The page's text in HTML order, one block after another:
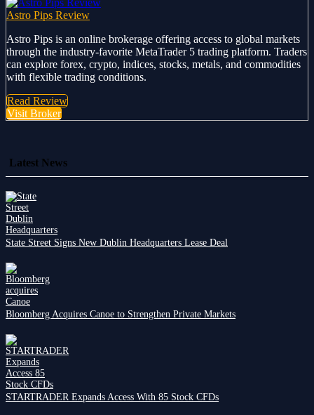
Astro Pips Review
Astro Pips is an online brokerage offering access to global markets
through the industry-favorite MetaTrader 5 trading platform. Traders
can explore forex, crypto, indices, stocks, metals, and commodities
with flexible trading conditions.
Read Review
Visit Broker
Latest News
State Street Signs New Dublin Headquarters Lease Deal
Bloomberg Acquires Canoe to Strengthen Private Markets
STARTRADER Expands Access With 85 Stock CFDs